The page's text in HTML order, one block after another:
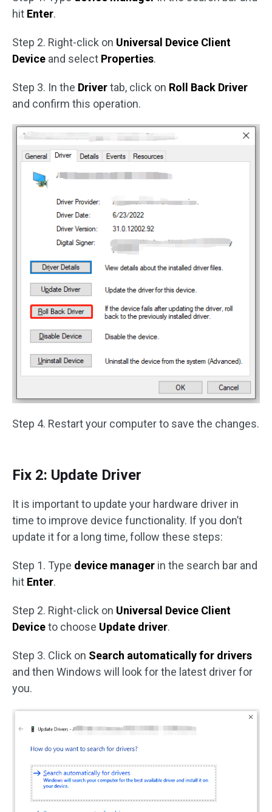
hit Enter.
Step 2. Right-click on Universal Device Client
Device and select Properties.
Step 3. In the Drivertab, click on Roll Back Driver
and confirm this operation.
Step 4. Restart your computer to save the changes.
Fix 2: Update Driver
It is important to update your hardware driver in
time to improve device functionality. If you don’t
update it for a long time, follow these steps:
Step 1. Type device manager in the search bar and
hit Enter.
Step 2. Right-click on Universal Device Client
Deviceto choose Update driver.
Step 3. Click on Search automatically for drivers
and then Windows will look for the latest driver for
you.